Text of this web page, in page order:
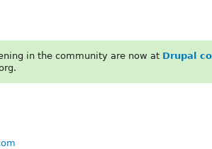
in the community are now at Drupal